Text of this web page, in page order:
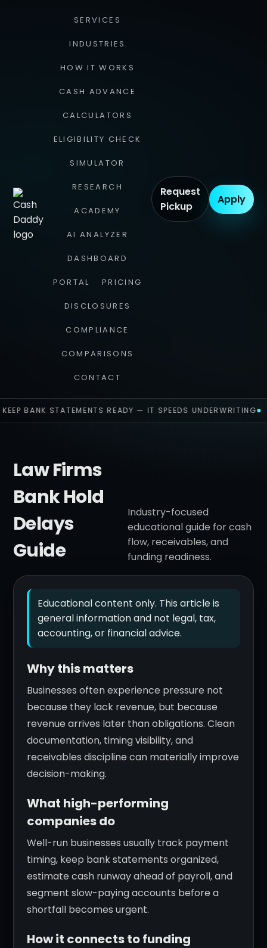
SERVICES
INDUSTRIES
HOW IT WORKS
CASH ADVANCE
CALCULATORS
ELIGIBILITY CHECK
SIMULATOR
RESEARCH
ACADEMY
AI ANALYZER
DASHBOARD
PORTAL PRICING
DISCLOSURES
COMPLIANCE
COMPARISONS
CONTACT
Request
Pickup
Apply
KEEP BANK STATEMENTS READY — IT SPEEDS UNDERWRITING
Law Firms
Bank Hold
Delays
Guide
Industry-focused
educational guide for cash
flow, receivables, and
funding readiness.
Educational content only. This article is
general information and not legal, tax,
accounting, or financial advice.
Why this matters
Businesses often experience pressure not
because they lack revenue, but because
revenue arrives later than obligations. Clean
documentation, timing visibility, and
receivables discipline can materially improve
decision-making.
What high-performing
companies do
Well-run businesses usually track payment
timing, keep bank statements organized,
estimate cash runway ahead of payroll, and
segment slow-paying accounts before a
shortfall becomes urgent.
How it connects to funding